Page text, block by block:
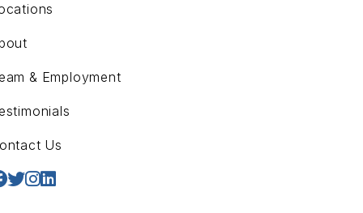
& Employment
Us